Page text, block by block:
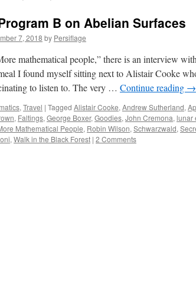
B on Abelian Surfaces
7, 2018 by Persiflage
mathematical people,” there is an interview
I found myself sitting next to Alistair Cooke
to listen to. The very … Continue reading →
, Travel | Tagged Alistair Cooke, Andrew Sutherland,
, Faltings, George Boxer, Goodies, John Cremona, lunar
Mathematical People, Robin Wilson, Schwarzwald,
, Walk in the Black Forest | 2 Comments